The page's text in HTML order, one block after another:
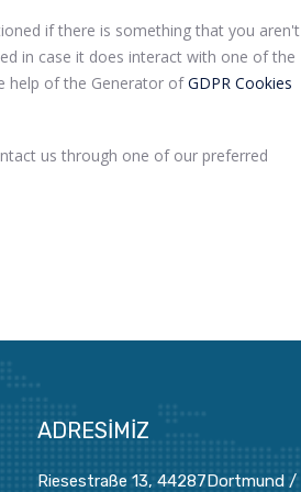
if there is something that you aren't
in case it does interact with one of the
help of the Generator ofGDPR Cookies
us through one of our preferred
ADRESIMIZ
Riesestraße 13, 44287Dortmund /